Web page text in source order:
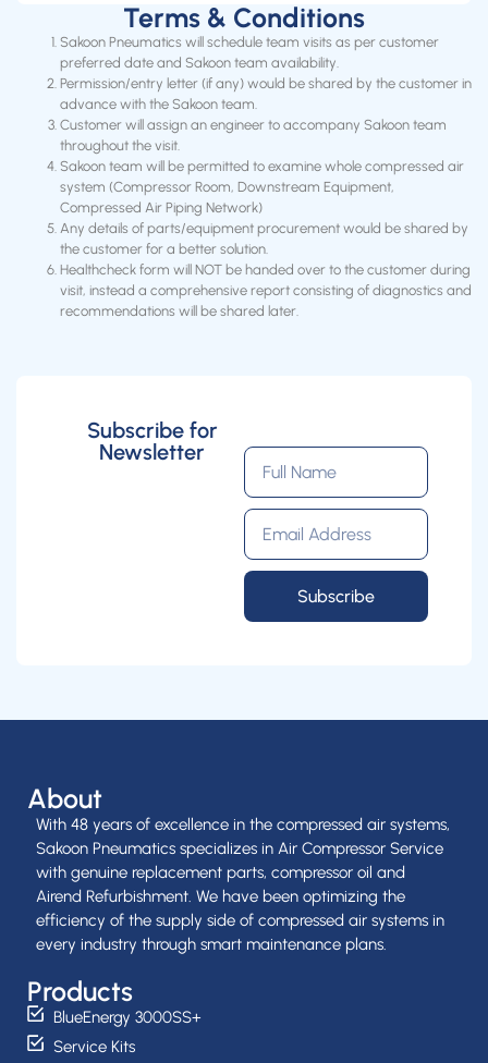
Terms & Conditions
Sakoon Pneumatics will schedule team visits as per customer
preferred date and Sakoon team availability.
Permission/entry letter (if any) would be shared by the customer in
advance with the Sakoon team.
Customer will assign an engineer to accompany Sakoon team
throughout the visit.
Sakoon team will be permitted to examine whole compressed air
system (Compressor Room, Downstream Equipment,
Compressed Air Piping Network)
Any details of parts/equipment procurement would be shared by
the customer for a better solution.
Healthcheck form will NOT be handed over to the customer during
visit, instead a comprehensive report consisting of diagnostics and
recommendations will be shared later.
Subscribe for
Newsletter
Subscribe
About
With 48 years of excellence in the compressed air systems,
Sakoon Pneumatics specializes in Air Compressor Service
with genuine replacement parts, compressor oil and
Airend Refurbishment. We have been optimizing the
efficiency of the supply side of compressed air systems in
every industry through smart maintenance plans.
Products
BlueEnergy 3000SS+
Service Kits